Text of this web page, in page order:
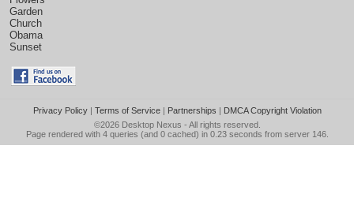
Garden
Church
Obama
Sunset
Privacy Policy| Terms of Service| Partnerships | DMCA Copyright Violation
©2026 Desktop Nexus - All rights reserved.
Page rendered with 4 queries (and 0 cached) in 0.23 seconds from server 146.